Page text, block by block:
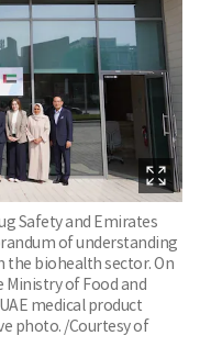
Safety and Emirates
of understanding
the biohealth sector. On
Ministry of Food and
medical product
photo. /Courtesy of